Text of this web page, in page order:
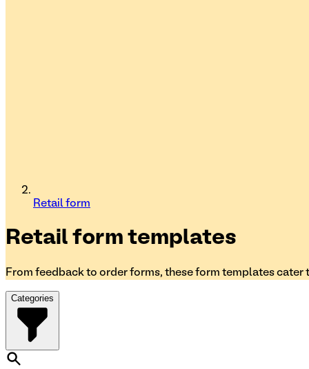
Retail form
Retail form templates
From feedback to order forms, these form templates cater
Categories